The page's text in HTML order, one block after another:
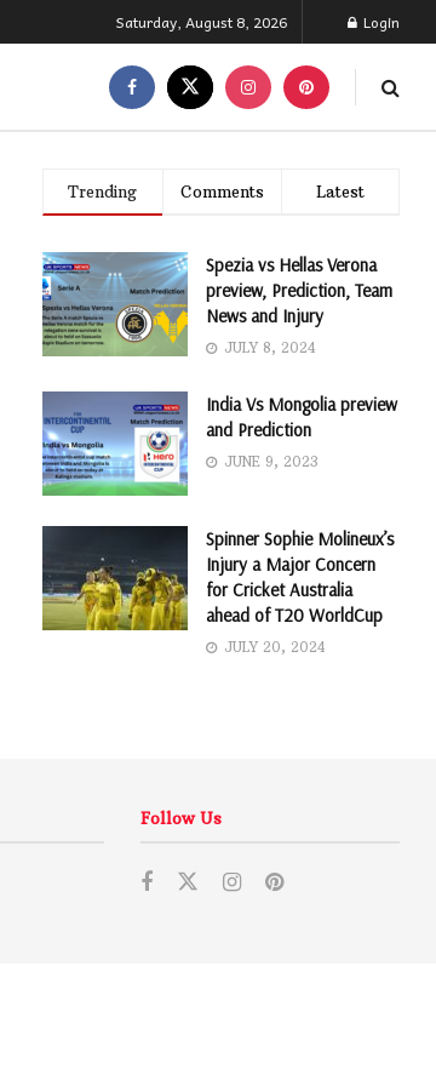
Saturday, August 8, 2026 Login
Trending Comments Latest
Spezia vs Hellas Verona
preview, Prediction, Team
News and Injury
JULY 8, 2024
India Vs Mongolia preview
and Prediction
JUNE 9, 2023
Spinner Sophie Molineux’s
Injury a Major Concern
for Cricket Australia
ahead of T20 WorldCup
JULY 20, 2024
Follow Us